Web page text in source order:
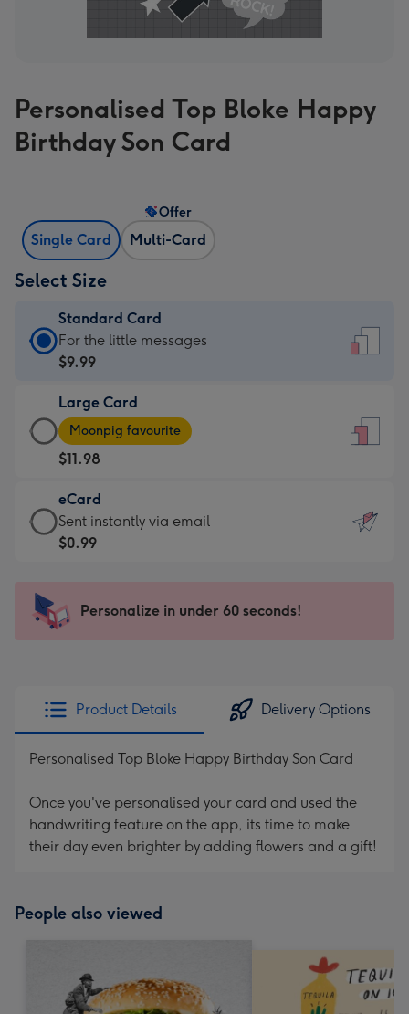
Personalised Top Bloke Happy
Birthday Son Card
Single Card Multi-Card
Offer
Select Size
Standard Card
Standard
Card
$9.99
-
For
the
little
messages
-
x
185
For the little messages
$9.99
Large Card
Large
Card
-
$11.98
-
Moonpig
favourite
205
Moonpig favourite
$11.98
eCard
eCard
-
Sent
instantly
Sent instantly via email
$0.99
Personalize in under 60 seconds!
Product Details Delivery Options
Personalised Top Bloke Happy Birthday Son Card
Once you've personalised your card and used the
handwriting feature on the app, its time to make
their day even brighter by adding flowers and a gift!
People also viewed